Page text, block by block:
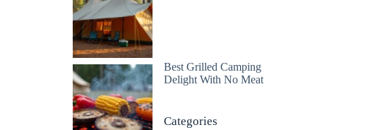
Best Grilled Camping
Delight With No Meat
Categories